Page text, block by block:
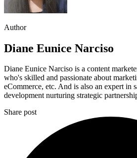
Author
Diane Eunice Narciso
Diane Eunice Narciso is a content
who's skilled and passionate about
eCommerce, etc. And is also an expert in
development nurturing strategic
Share post